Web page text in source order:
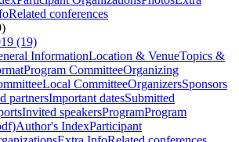
Related conferences
(19)
InformationLocation & VenueTopics &
Program CommitteeOrganizing
Local CommitteeOrganizersSponsors
partnersImportant datesSubmitted
Invited speakersProgramProgram
Author's IndexParticipant